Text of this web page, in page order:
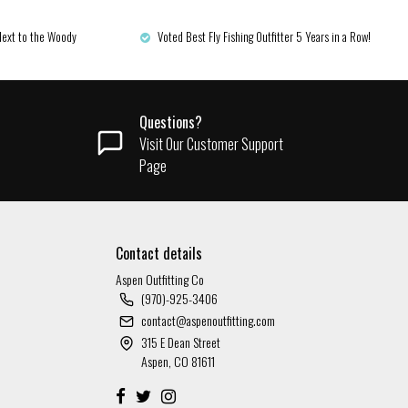
to the Woody Voted Best Fly Fishing Outfitter 5 Years in a Row!
Questions?
Visit Our Customer Support
Page
Contact details
Aspen Outfitting Co
(970)-925-3406
contact@aspenoutfitting.com
315 E Dean Street
Aspen, CO 81611